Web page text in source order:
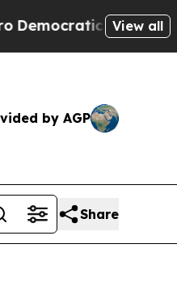
Socialists ofView all
by AGP
Share